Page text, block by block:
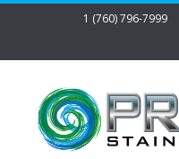
1 (760) 796-7999